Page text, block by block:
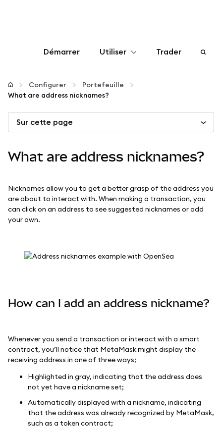
Démarrer Utiliser
Configurer
Autres utilisations du web3
Restez en sécurité
Trader
Configurer
Portefeuille
What are address nicknames?
Sur cette page
What are address nicknames?
Nicknames allow you to get a better grasp of the address you
are about to interact with. When making a transaction, you
can click on an address to see suggested nicknames or add
your own.
How can I add an address nickname?
Whenever you send a transaction or interact with a smart
contract, you’ll notice that MetaMask might display the
receiving address in one of three ways;
Highlighted in gray, indicating that the address does
not yet have a nickname set;
Automatically displayed with a nickname, indicating
that the address was already recognized by MetaMask,
such as a token contract;